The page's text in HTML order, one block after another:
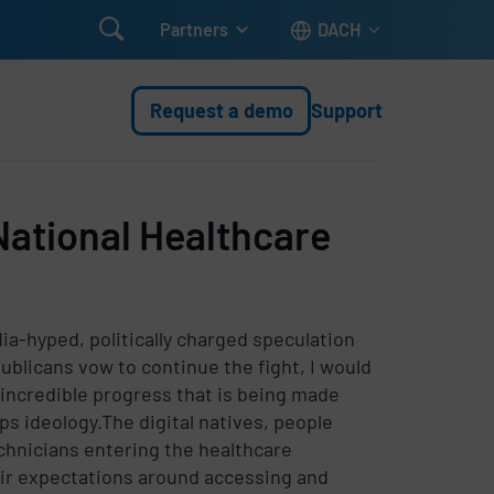
 Partners DACH
Request a demo Support
Healthcare
hyped, politically charged speculation
vow to continue the fight, I would
progress that is being made
ideology.The digital natives, people
entering the healthcare
expectations around accessing and